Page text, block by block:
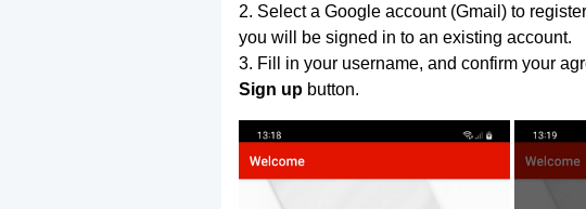
2. Select a Google account (Gmail) to
you will be signed in to an existing account.
3. Fill in your username, and confirm your
Sign up button.